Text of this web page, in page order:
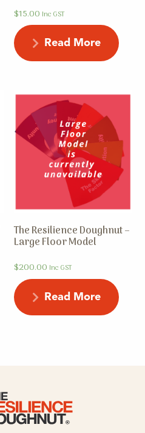
$15.00 Inc GST
Read More
The Resilience Doughnut –
Large Floor Model
$200.00 Inc GST
Read More